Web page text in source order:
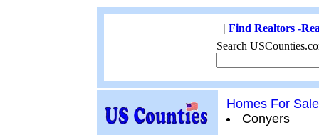
| Find Realtors -
Search
Homes For
Conyers